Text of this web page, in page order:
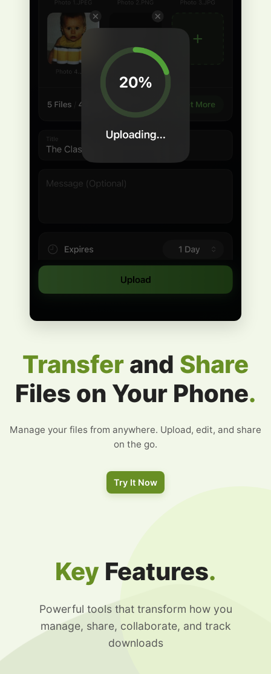
Transfer and Share
Files on Your Phone.
Manage your files from anywhere. Upload, edit, and share
on the go.
Try It Now
Key Features.
Powerful tools that transform how you
manage, share, collaborate, and track
downloads